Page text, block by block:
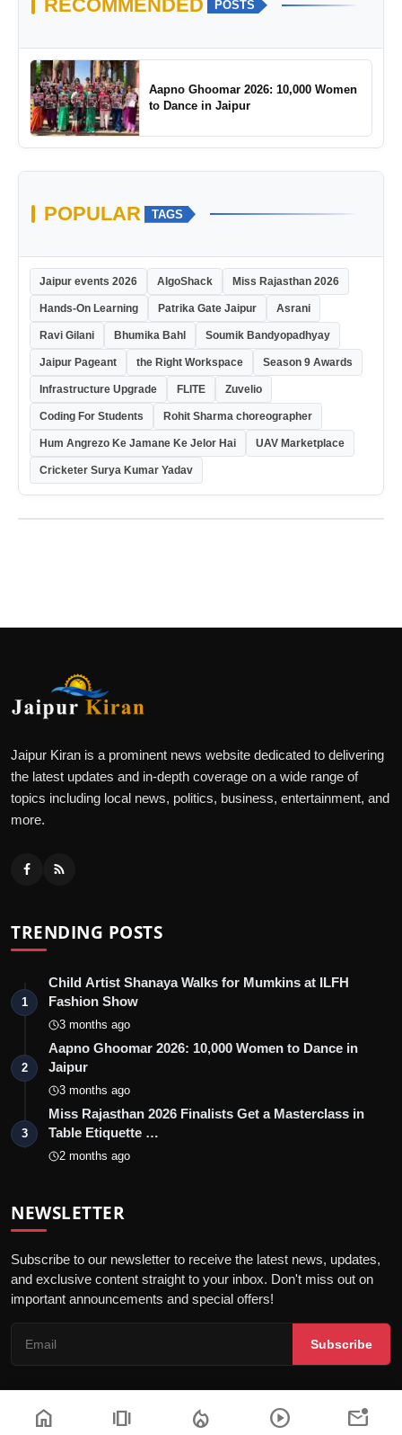
RECOMMENDED POSTS
Aapno Ghoomar 2026: 10,000 Women
to Dance in Jaipur
POPULAR TAGS
Jaipur events 2026 AlgoShack Miss Rajasthan 2026
Hands-On Learning Patrika Gate Jaipur Asrani
Ravi Gilani Bhumika Bahl Soumik Bandyopadhyay
Jaipur Pageant the Right Workspace Season 9 Awards
Infrastructure Upgrade FLITE Zuvelio
Coding For Students Rohit Sharma choreographer
Hum Angrezo Ke Jamane Ke Jelor Hai UAV Marketplace
Cricketer Surya Kumar Yadav
Jaipur Kiran is a prominent news website dedicated to delivering
the latest updates and in-depth coverage on a wide range of
topics including local news, politics, business, entertainment, and
more.
TRENDING POSTS
1
Child Artist Shanaya Walks for Mumkins at ILFH
Fashion Show
3 months ago
2
Aapno Ghoomar 2026: 10,000 Women to Dance in
Jaipur
3 months ago
3
Miss Rajasthan 2026 Finalists Get a Masterclass in
Table Etiquette …
2 months ago
NEWSLETTER
Subscribe to our newsletter to receive the latest news, updates,
and exclusive content straight to your inbox. Don't miss out on
important announcements and special offers!
Subscribe
home amp_stories local_fire_department play_circle mark_email_unread